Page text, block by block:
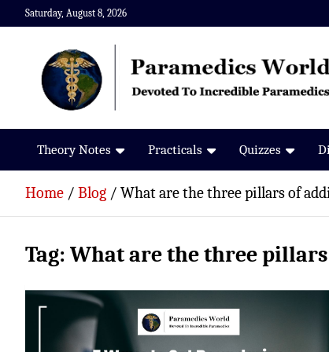
Skip
to
Saturday, August 8, 2026
Paramedics World
Devoted To Incredible Paramedics
Theory Notes Practicals Quizzes
Home Blog What are the three pillars of
Tag: What are the three